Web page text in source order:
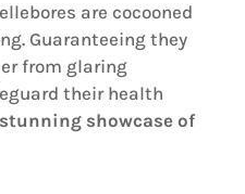
are cocooned
Guaranteeing they
from glaring
their health
stunning showcase of